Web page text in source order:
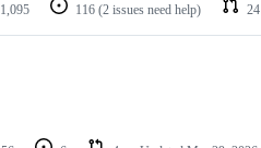
1,095 116 (2 issues need help) 24